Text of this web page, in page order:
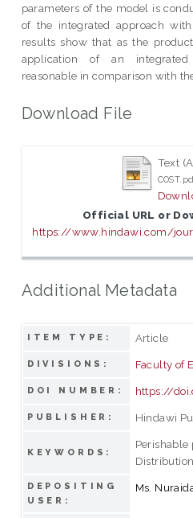
parameters of the model is
of the integrated approach
results show that as the
application of an
reasonable in comparison with
Download File
Text
Official URL or
https://www.hindawi.com/
Additional Metadata
ITEM TYPE: Article
DIVISIONS: Faculty of
DOI NUMBER: https://
PUBLISHER: Hindawi
KEYWORDS:
DEPOSITING
USER:
Ms.